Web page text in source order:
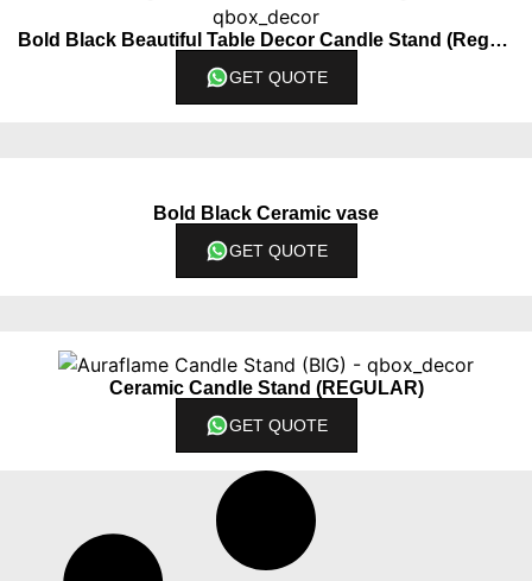
Bold Black Beautiful Table Decor Candle Stand (Regular)
GET QUOTE
Bold Black Ceramic vase
GET QUOTE
Ceramic Candle Stand (REGULAR)
GET QUOTE